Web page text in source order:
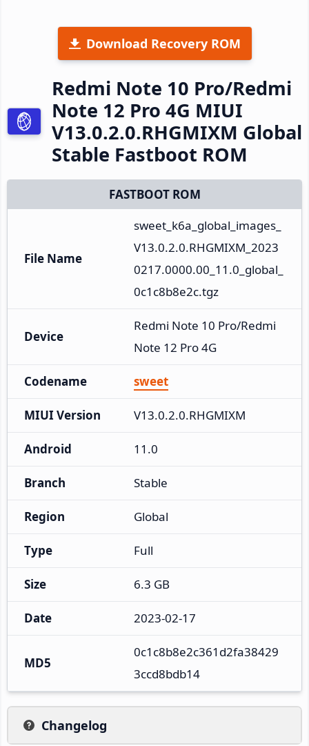
Download Recovery ROM
Redmi Note 10 Pro/Redmi
Note 12 Pro 4G MIUI
V13.0.2.0.RHGMIXM Global
Stable Fastboot ROM
FASTBOOT ROM
File Name
sweet_k6a_global_images_
V13.0.2.0.RHGMIXM_2023
0217.0000.00_11.0_global_
0c1c8b8e2c.tgz
Device
Redmi Note 10 Pro/Redmi
Note 12 Pro 4G
Codename sweet
MIUI Version V13.0.2.0.RHGMIXM
Android 11.0
Branch Stable
Region Global
Type Full
Size 6.3 GB
Date 2023-02-17
MD5
0c1c8b8e2c361d2fa38429
3ccd8bdb14
Changelog